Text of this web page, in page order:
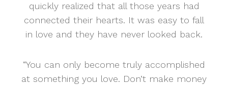
quickly realized that all those years had
connected their hearts. It was easy to fall
in love and they have never looked back.
“You can only become truly accomplished
at something you love. Don’t make money